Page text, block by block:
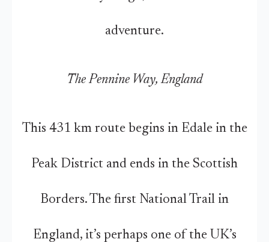
adventure.
The Pennine Way, England
This 431 km route begins in Edale in the
Peak District and ends in the Scottish
Borders. The first National Trail in
England, it’s perhaps one of the UK’s